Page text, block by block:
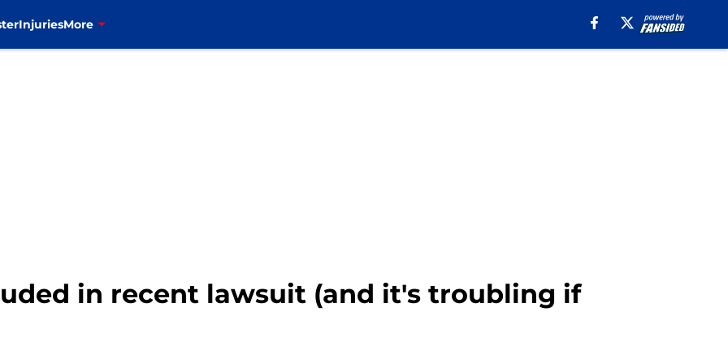
InjuriesMore
in recent lawsuit (and it's troubling if